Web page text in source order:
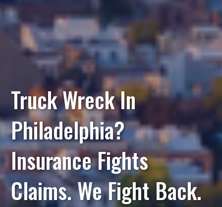
Truck Wreck In
Philadelphia?
Insurance Fights
Claims. We Fight Back.